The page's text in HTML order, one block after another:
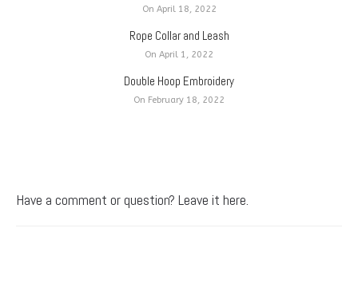
On April 18, 2022
Rope Collar and Leash
On April 1, 2022
Double Hoop Embroidery
On February 18, 2022
Have a comment or question? Leave it here.